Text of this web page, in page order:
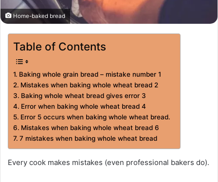
Home-baked bread
Table of Contents
Baking whole grain bread – mistake number 1
Mistakes when baking whole wheat bread 2
Baking whole wheat bread gives error 3
Error when baking whole wheat bread 4
Error 5 occurs when baking whole wheat bread.
Mistakes when baking whole wheat bread 6
7 mistakes when baking whole wheat bread
Every cook makes mistakes (even professional bakers do).